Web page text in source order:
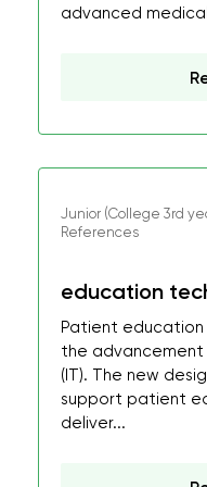
advanced
Junior (College 3rd
References
education
Patient
the advancement
(IT). The new
support patient
deliver...